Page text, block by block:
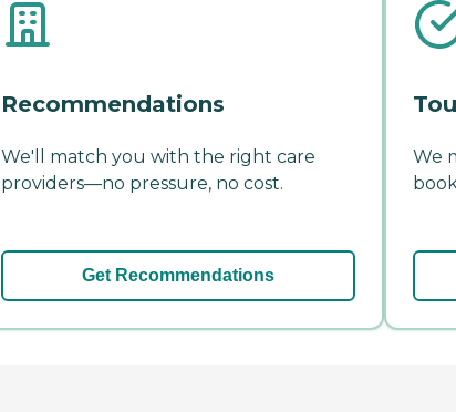
Recommendations
We'll match you with the right care
providers—no pressure, no cost.
Get Recommendations
We